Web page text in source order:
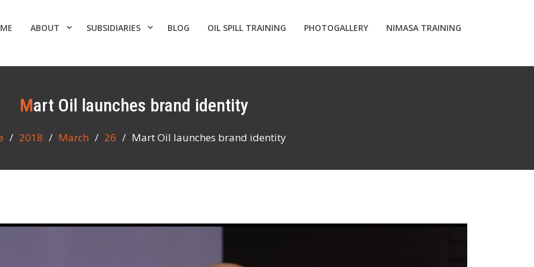
ABOUT SUBSIDIARIES BLOG OIL SPILL TRAINING PHOTOGALLERY NIMASA TRAINING
Mart Oil launches brand identity
2018 March 26 Mart Oil launches brand identity